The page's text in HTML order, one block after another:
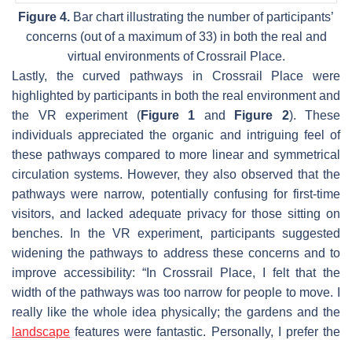
Figure 4. Bar chart illustrating the number of participants’
concerns (out of a maximum of 33) in both the real and
virtual environments of Crossrail Place.
Lastly, the curved pathways in Crossrail Place were
highlighted by participants in both the real environment and
the VR experiment (Figure 1 and Figure 2). These
individuals appreciated the organic and intriguing feel of
these pathways compared to more linear and symmetrical
circulation systems. However, they also observed that the
pathways were narrow, potentially confusing for first-time
visitors, and lacked adequate privacy for those sitting on
benches. In the VR experiment, participants suggested
widening the pathways to address these concerns and to
improve accessibility: “In Crossrail Place, I felt that the
width of the pathways was too narrow for people to move. I
really like the whole idea physically; the gardens and the
landscape features were fantastic. Personally, I prefer the